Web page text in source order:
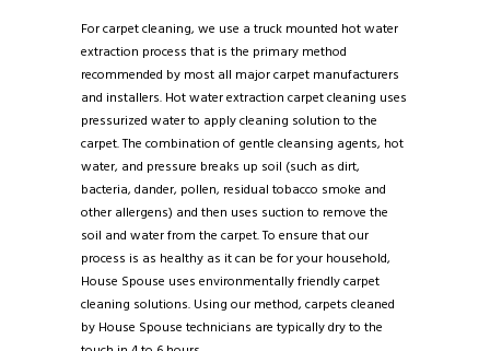
For carpet cleaning, we use a truck mounted hot water
extraction process that is the primary method
recommended by most all major carpet manufacturers
and installers. Hot water extraction carpet cleaning uses
pressurized water to apply cleaning solution to the
carpet. The combination of gentle cleansing agents, hot
water, and pressure breaks up soil (such as dirt,
bacteria, dander, pollen, residual tobacco smoke and
other allergens) and then uses suction to remove the
soil and water from the carpet. To ensure that our
process is as healthy as it can be for your household,
House Spouse uses environmentally friendly carpet
cleaning solutions. Using our method, carpets cleaned
by House Spouse technicians are typically dry to the